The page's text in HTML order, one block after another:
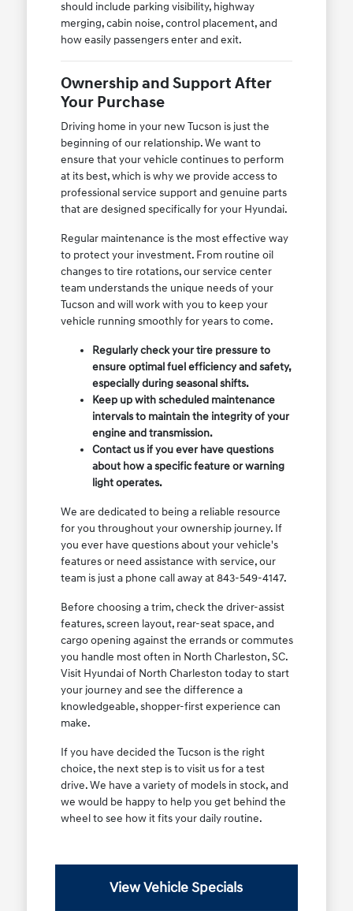
should include parking visibility, highway
merging, cabin noise, control placement, and
how easily passengers enter and exit.
Ownership and Support After
Your Purchase
Driving home in your new Tucson is just the
beginning of our relationship. We want to
ensure that your vehicle continues to perform
at its best, which is why we provide access to
professional service support and genuine parts
that are designed specifically for your Hyundai.
Regular maintenance is the most effective way
to protect your investment. From routine oil
changes to tire rotations, our service center
team understands the unique needs of your
Tucson and will work with you to keep your
vehicle running smoothly for years to come.
Regularly check your tire pressure to
ensure optimal fuel efficiency and safety,
especially during seasonal shifts.
Keep up with scheduled maintenance
intervals to maintain the integrity of your
engine and transmission.
Contact us if you ever have questions
about how a specific feature or warning
light operates.
We are dedicated to being a reliable resource
for you throughout your ownership journey. If
you ever have questions about your vehicle's
features or need assistance with service, our
team is just a phone call away at 843-549-4147.
Before choosing a trim, check the driver-assist
features, screen layout, rear-seat space, and
cargo opening against the errands or commutes
you handle most often in North Charleston, SC.
Visit Hyundai of North Charleston today to start
your journey and see the difference a
knowledgeable, shopper-first experience can
make.
If you have decided the Tucson is the right
choice, the next step is to visit us for a test
drive. We have a variety of models in stock, and
we would be happy to help you get behind the
wheel to see how it fits your daily routine.
View Vehicle Specials